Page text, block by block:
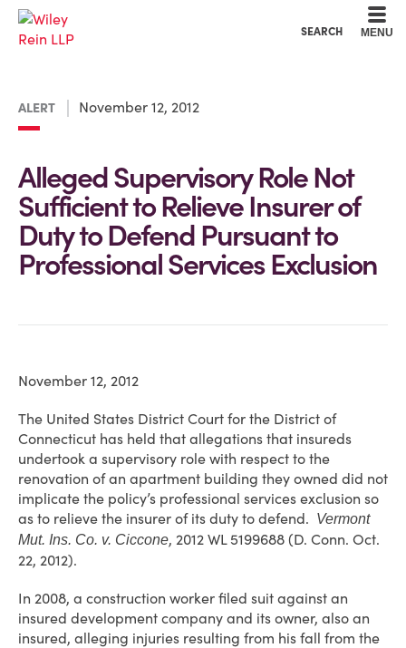
SEARCH MENU
ALERT November 12, 2012
Alleged Supervisory Role Not
Sufficient to Relieve Insurer of
Duty to Defend Pursuant to
Professional Services Exclusion
November 12, 2012
The United States District Court for the District of
Connecticut has held that allegations that insureds
undertook a supervisory role with respect to the
renovation of an apartment building they owned did not
implicate the policy’s professional services exclusion so
as to relieve the insurer of its duty to defend. Vermont
Mut. Ins. Co. v. Ciccone, 2012 WL 5199688 (D. Conn. Oct.
22, 2012).
In 2008, a construction worker filed suit against an
insured development company and its owner, also an
insured, alleging injuries resulting from his fall from the